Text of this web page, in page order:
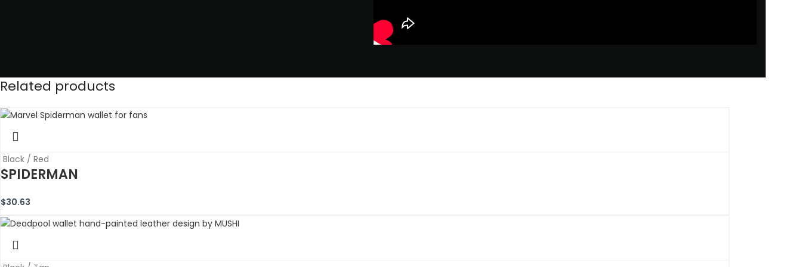
Related products
Black / Red
SPIDERMAN
$30.63